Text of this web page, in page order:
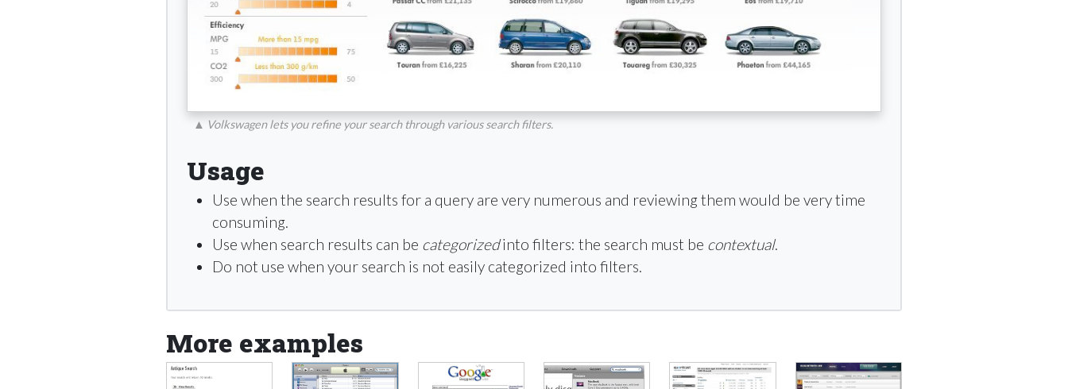
▲ Volkswagen lets you refine your search through various search filters.
Usage
Use when the search results for a query are very numerous and reviewing them would be very time
consuming.
Use when search results can be categorizedinto filters: the search must be contextual.
Do not use when your search is not easily categorized into filters.
More examples